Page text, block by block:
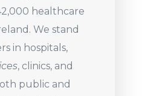
healthcare
We stand
in hospitals,
, clinics, and
public and